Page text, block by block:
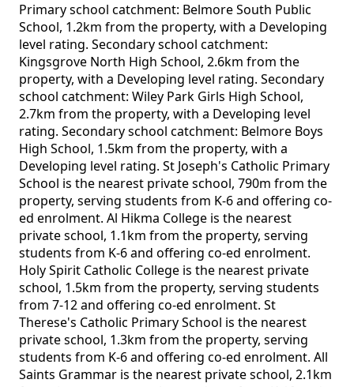
Primary school catchment: Belmore South Public
School, 1.2km from the property, with a Developing
level rating. Secondary school catchment:
Kingsgrove North High School, 2.6km from the
property, with a Developing level rating. Secondary
school catchment: Wiley Park Girls High School,
2.7km from the property, with a Developing level
rating. Secondary school catchment: Belmore Boys
High School, 1.5km from the property, with a
Developing level rating. St Joseph's Catholic Primary
School is the nearest private school, 790m from the
property, serving students from K-6 and offering co-
ed enrolment. Al Hikma College is the nearest
private school, 1.1km from the property, serving
students from K-6 and offering co-ed enrolment.
Holy Spirit Catholic College is the nearest private
school, 1.5km from the property, serving students
from 7-12 and offering co-ed enrolment. St
Therese's Catholic Primary School is the nearest
private school, 1.3km from the property, serving
students from K-6 and offering co-ed enrolment. All
Saints Grammar is the nearest private school, 2.1km